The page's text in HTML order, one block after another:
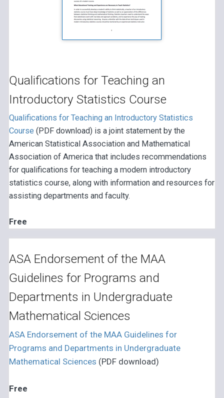
Qualifications for Teaching an
Introductory Statistics Course
Qualifications for Teaching an Introductory Statistics
Course (PDF download) is a joint statement by the
American Statistical Association and Mathematical
Association of America that includes recommendations
for qualifications for teaching a modern introductory
statistics course, along with information and resources for
assisting departments and faculty.
Free
ASA Endorsement of the MAA
Guidelines for Programs and
Departments in Undergraduate
Mathematical Sciences
ASA Endorsement of the MAA Guidelines for
Programs and Departments in Undergraduate
Mathematical Sciences (PDF download)
Free